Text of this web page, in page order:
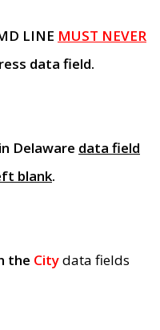
LINE MUST NEVER
data field.
Delaware data field
blank.
the Citydata fields